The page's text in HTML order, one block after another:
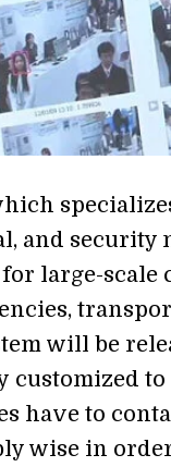
and security
large-scale
will be
customized
have to
wise in